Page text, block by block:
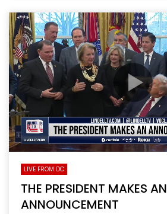
LIVE FROM DC
THE PRESIDENT MAKES AN
ANNOUNCEMENT